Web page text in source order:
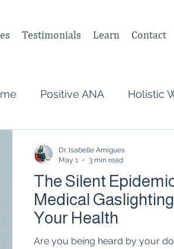
Testimonials Learn Contact
Positive ANA Holistic
Postpartum
(ANS) Vagus Nerve
The Silent
Medical
Your Health
Are you being heard by your
Dr. Isabelle Amigues
May 1
3 min read